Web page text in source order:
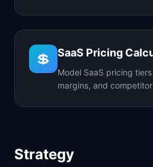
💲 SaaS Pricing
Model SaaS pricing
margins, and
Strategy